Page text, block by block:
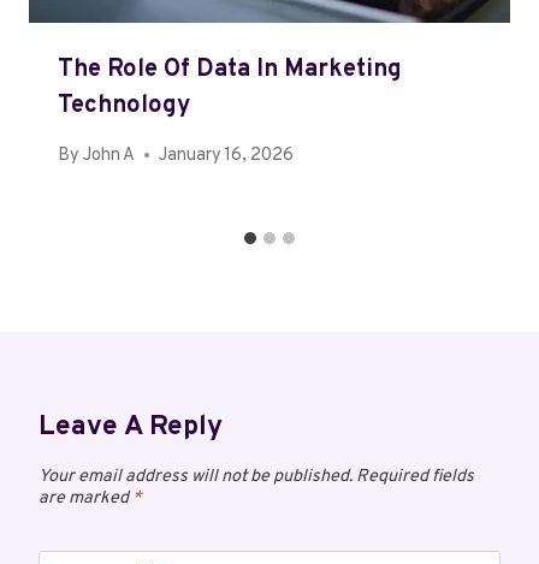
The Role Of Data In Marketing
Technology
By John A January 16, 2026
Leave A Reply
Your email address will not be published. Required fields
are marked*